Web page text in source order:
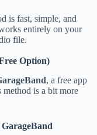
is fast, simple, and
entirely on your
file.
Option)
, a free app
is a bit more